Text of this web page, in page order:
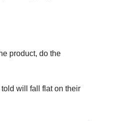
product, do the
will fall flat on their